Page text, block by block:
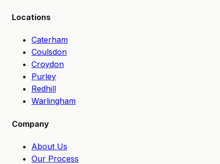
Locations
Caterham
Coulsdon
Croydon
Purley
Redhill
Warlingham
Company
About Us
Our Process